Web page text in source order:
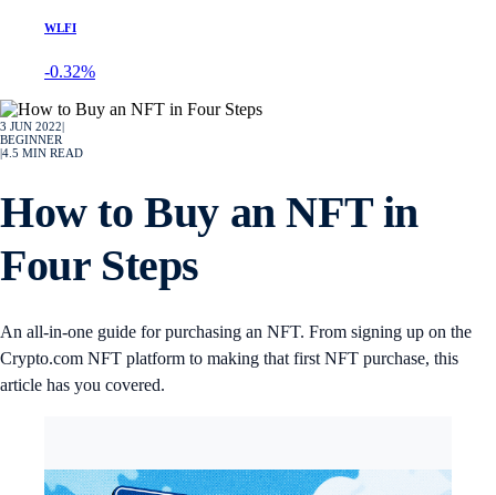
WLFI
-0.32%
3 JUN 2022
BEGINNER
4.5 MIN READ
How to Buy an NFT in
Four Steps
An all-in-one guide for purchasing an NFT. From signing up on the
Crypto.com NFT platform to making that first NFT purchase, this
article has you covered.